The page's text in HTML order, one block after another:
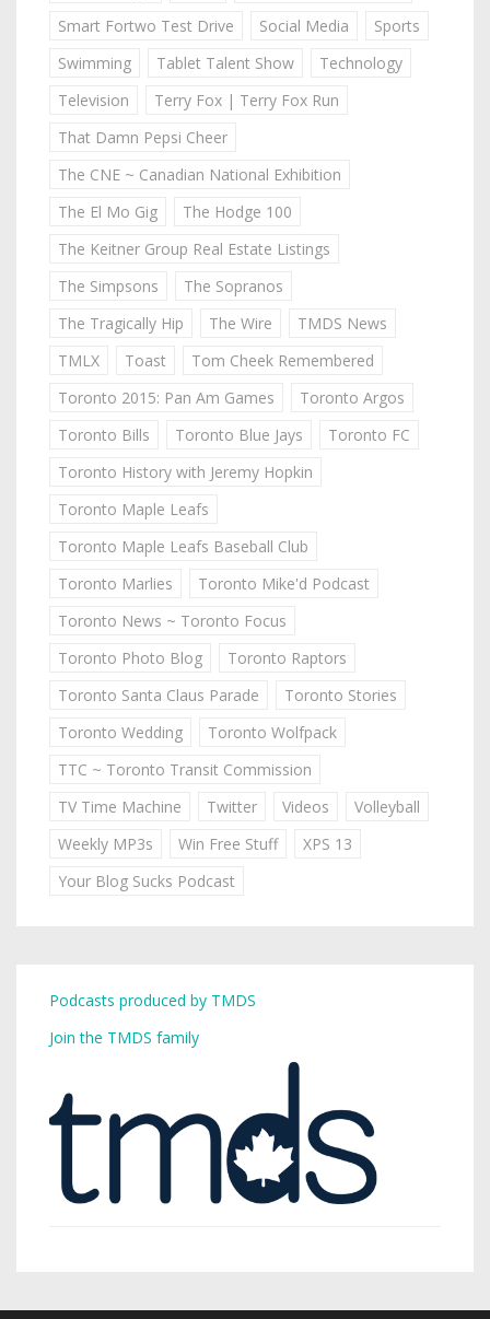
Smart Fortwo Test Drive
Social Media
Sports
Swimming
Tablet Talent Show
Technology
Television
Terry Fox | Terry Fox Run
That Damn Pepsi Cheer
The CNE ~ Canadian National Exhibition
The El Mo Gig
The Hodge 100
The Keitner Group Real Estate Listings
The Simpsons
The Sopranos
The Tragically Hip
The Wire
TMDS News
TMLX
Toast
Tom Cheek Remembered
Toronto 2015: Pan Am Games
Toronto Argos
Toronto Bills
Toronto Blue Jays
Toronto FC
Toronto History with Jeremy Hopkin
Toronto Maple Leafs
Toronto Maple Leafs Baseball Club
Toronto Marlies
Toronto Mike'd Podcast
Toronto News ~ Toronto Focus
Toronto Photo Blog
Toronto Raptors
Toronto Santa Claus Parade
Toronto Stories
Toronto Wedding
Toronto Wolfpack
TTC ~ Toronto Transit Commission
TV Time Machine
Twitter Videos
Volleyball
Weekly MP3s
Win Free Stuff
XPS 13
Your Blog Sucks Podcast
Podcasts produced by TMDS
Join the TMDS family